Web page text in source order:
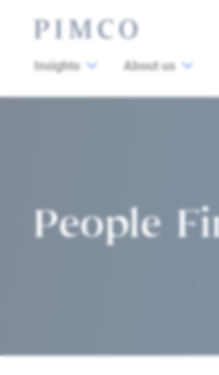
Insights About us
People